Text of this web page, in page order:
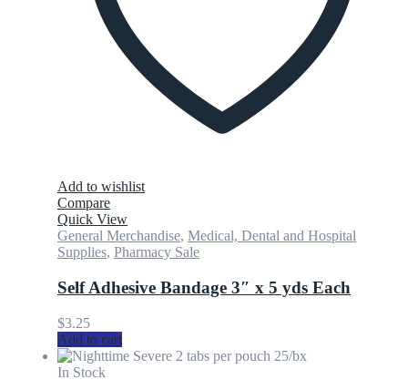
Add to wishlist
Compare
Quick View
General Merchandise, Medical, Dental and Hospital
Supplies, Pharmacy Sale
Self Adhesive Bandage 3″ x 5 yds Each
$3.25
Add to cart
In Stock